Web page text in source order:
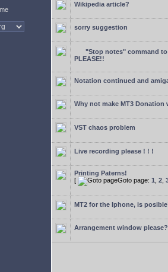
Wikipedia article?
sorry suggestion
"Stop notes" command
PLEASE!!
Notation continued and
Why not make MT3 Donation
VST chaos problem
Live recording please ! ! !
Printing Paterns!
[
Goto page: 1 2
MT2 for the Iphone, is
Arrangement window please?